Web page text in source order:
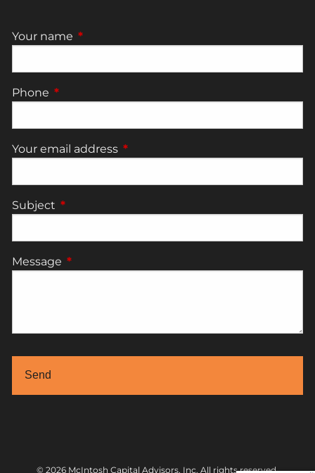
Your name This field is required.
Phone This field is required.
Your email address This field is required.
Subject This field is required.
Message This field is required.
© 2026 McIntosh Capital Advisors, Inc. All rights reserved.